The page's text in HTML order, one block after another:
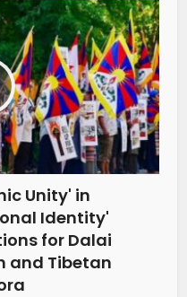
Unity' in
Identity'
for Dalai
and Tibetan